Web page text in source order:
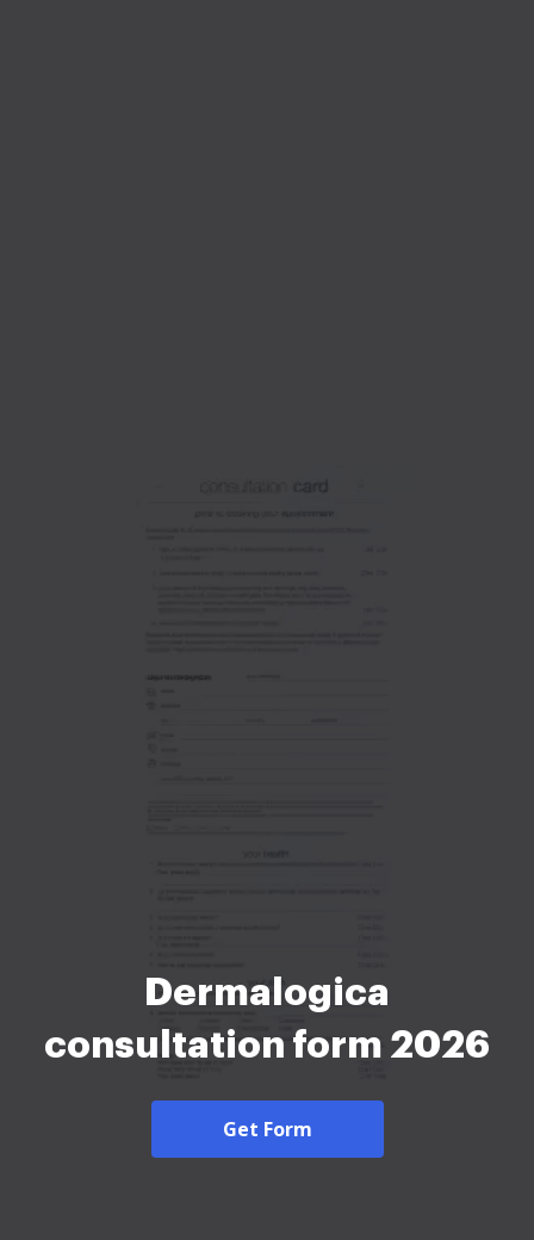
Dermalogica
consultation form 2026
Get Form